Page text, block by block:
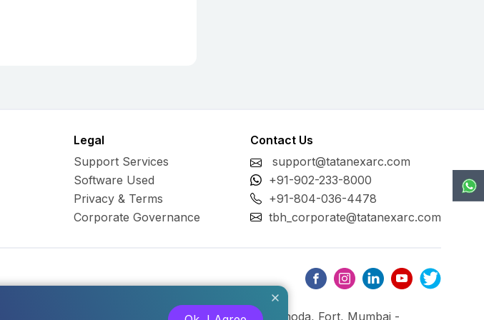
Legal
Support Services
Software Used
Privacy & Terms
Corporate Governance
Contact Us
support@tatanexarc.com
+91-902-233-8000
+91-804-036-4478
tbh_corporate@tatanexarc.com
Army and Navy Building, M.G. Road, Kala Ghoda, Fort, Mumbai -